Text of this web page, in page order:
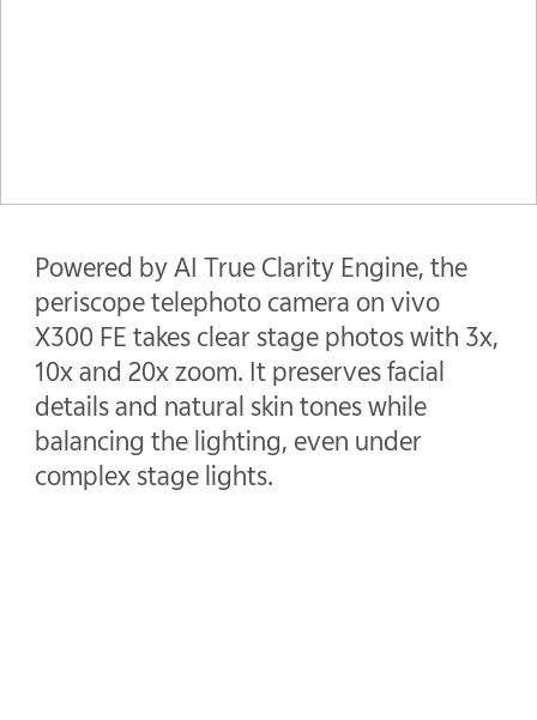
Powered by AI True Clarity Engine, the
periscope telephoto camera on vivo
X300 FE takes clear stage photos with 3x,
10x and 20x zoom. It preserves facial
details and natural skin tones while
balancing the lighting, even under
complex stage lights.